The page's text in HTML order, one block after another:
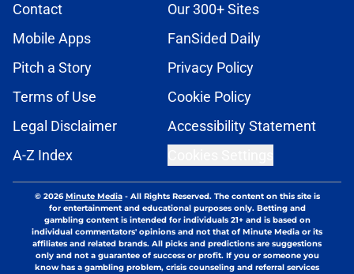
Contact
Our 300+ Sites
Mobile Apps
FanSided Daily
Pitch a Story
Privacy Policy
Terms of Use
Cookie Policy
Legal Disclaimer
Accessibility Statement
A-Z Index
© 2026Minute Media- All Rights Reserved. The content on this site is
for entertainment and educational purposes only. Betting and
gambling content is intended for individuals 21+ and is based on
individual commentators' opinions and not that of Minute Media or its
affiliates and related brands. All picks and predictions are suggestions
only and not a guarantee of success or profit. If you or someone you
know has a gambling problem, crisis counseling and referral services